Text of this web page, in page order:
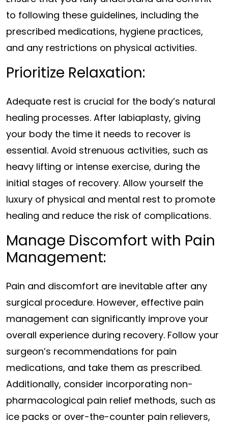
to following these guidelines, including the
prescribed medications, hygiene practices,
and any restrictions on physical activities.
Prioritize Relaxation:
Adequate rest is crucial for the body’s natural
healing processes. After labiaplasty, giving
your body the time it needs to recover is
essential. Avoid strenuous activities, such as
heavy lifting or intense exercise, during the
initial stages of recovery. Allow yourself the
luxury of physical and mental rest to promote
healing and reduce the risk of complications.
Manage Discomfort with Pain
Management:
Pain and discomfort are inevitable after any
surgical procedure. However, effective pain
management can significantly improve your
overall experience during recovery. Follow your
surgeon’s recommendations for pain
medications, and take them as prescribed.
Additionally, consider incorporating non-
pharmacological pain relief methods, such as
ice packs or over-the-counter pain relievers,